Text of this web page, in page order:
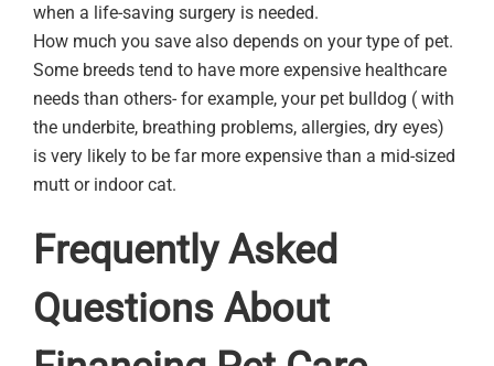
when a life-saving surgery is needed.
How much you save also depends on your type of pet.
Some breeds tend to have more expensive healthcare
needs than others- for example, your pet bulldog ( with
the underbite, breathing problems, allergies, dry eyes)
is very likely to be far more expensive than a mid-sized
mutt or indoor cat.
Frequently Asked
Questions About